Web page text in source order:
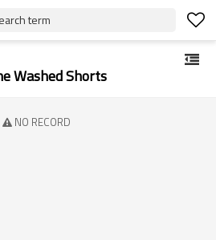
term
Washed Shorts
NO RECORD